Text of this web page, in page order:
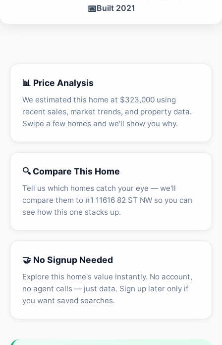
📅Built 2021
📊 Price Analysis
We estimated this home at $323,000 using
recent sales, market trends, and property data.
Swipe a few homes and we'll show you why.
🔍 Compare This Home
Tell us which homes catch your eye — we'll
compare them to #1 11616 82 ST NW so you can
see how this one stacks up.
🤝 No Signup Needed
Explore this home's value instantly. No account,
no agent calls — just data. Sign up later only if
you want saved searches.